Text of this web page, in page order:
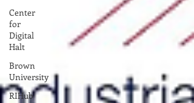
Center
for
Digital
Halt
Brown
University
RIHub